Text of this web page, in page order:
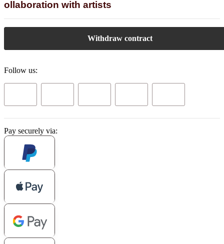
ollaboration with artists
Withdraw contract
Follow us:
Pay securely via: